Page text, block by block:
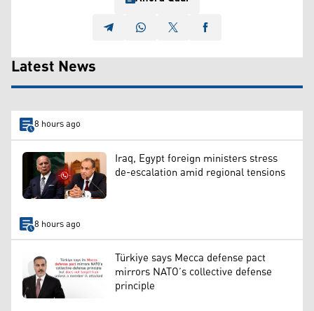
Latest News
8 hours ago
Iraq, Egypt foreign ministers stress
de-escalation amid regional tensions
8 hours ago
Türkiye says Mecca defense pact
mirrors NATO’s collective defense
principle